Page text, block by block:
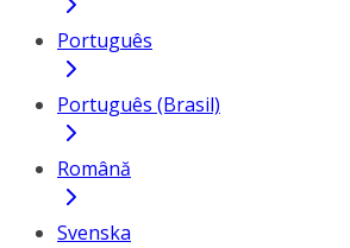
Português
Português (Brasil)
Română
Svenska